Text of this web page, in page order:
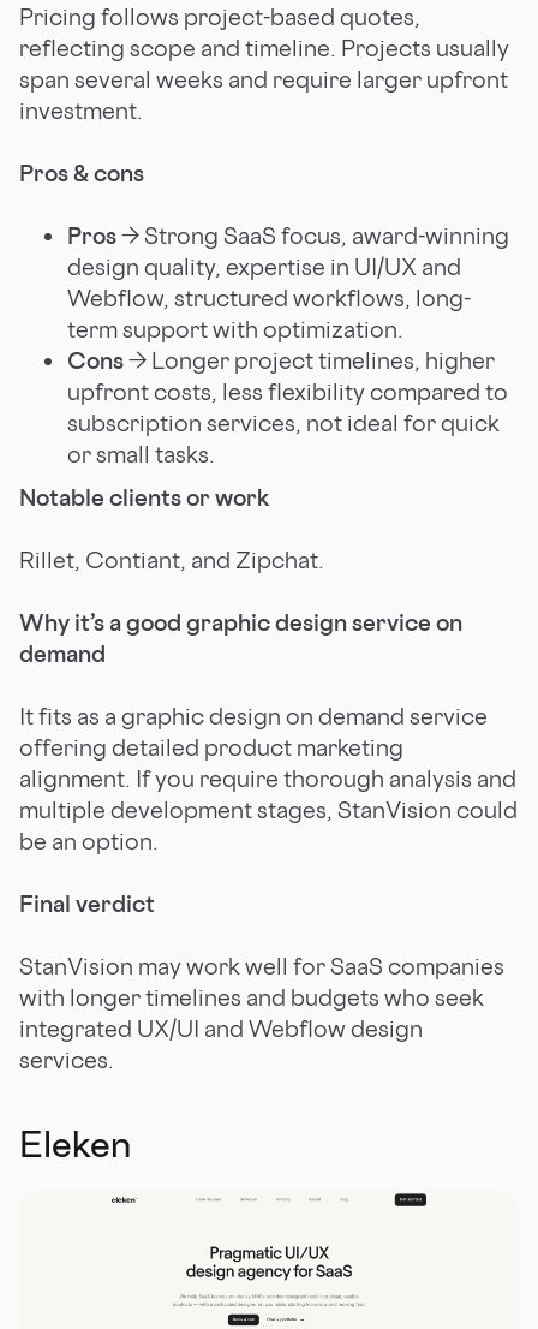
Pricing follows project-based quotes,
reflecting scope and timeline. Projects usually
span several weeks and require larger upfront
investment.
Pros & cons
Pros→ Strong SaaS focus, award-winning
design quality, expertise in UI/UX and
Webflow, structured workflows, long-
term support with optimization.
Cons→ Longer project timelines, higher
upfront costs, less flexibility compared to
subscription services, not ideal for quick
or small tasks.
Notable clients or work
Rillet, Contiant, and Zipchat.
Why it’s a good graphic design service on
demand
It fits as a graphic design on demand service
offering detailed product marketing
alignment. If you require thorough analysis and
multiple development stages, StanVision could
be an option.
Final verdict
StanVision may work well for SaaS companies
with longer timelines and budgets who seek
integrated UX/UI and Webflow design
services.
Eleken